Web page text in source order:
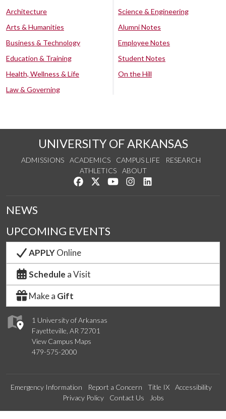
Architecture
Arts & Humanities
Business & Technology
Education & Training
Health, Wellness & Life
Law & Governing
Science & Engineering
Alumni Notes
Employee Notes
Student Notes
On the Hill
UNIVERSITY OF ARKANSAS
ADMISSIONS ACADEMICS CAMPUS LIFE
RESEARCH
ATHLETICS
ABOUT
Like us on Facebook
Follow us on Twitter
Watch us on YouTube
See us on Instagram
1 University of Arkansas
Fayetteville, AR 72701
View Campus Maps
479-575-2000
NEWS
UPCOMING EVENTS
APPLYOnline
Schedule a Visit
Make a Gift
Emergency Information Report a Concern Title IX
Accessibility
Privacy Policy
Contact Us Jobs